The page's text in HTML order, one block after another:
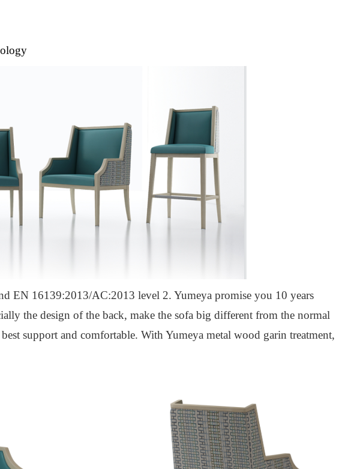
EN 16139:2013/AC:2013 level 2. Yumeya promise you 10 years
the design of the back, make the sofa big different from the normal
support and comfortable. With Yumeya metal wood garin treatment,